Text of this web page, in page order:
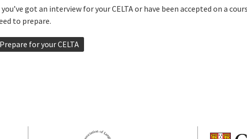
got an interview for your CELTA or have been accepted on a
to prepare.
for your CELTA